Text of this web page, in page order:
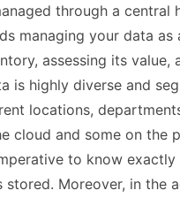
through a central
managing your data as
assessing its value,
is highly diverse and
locations,
cloud and some on the
to know exactly
stored. Moreover, in the